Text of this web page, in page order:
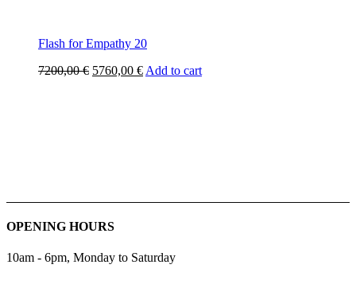
Flash for Empathy 20
7200,00€ Original
5760,00 €Current
Add to cart
OPENING HOURS
10am - 6pm, Monday to Saturday